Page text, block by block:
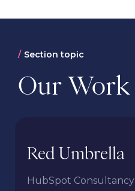
Section topic
Our Work
Red Umbrella
HubSpot Consultancy